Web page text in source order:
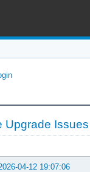
Upgrade Issues
04-12 19:07:06